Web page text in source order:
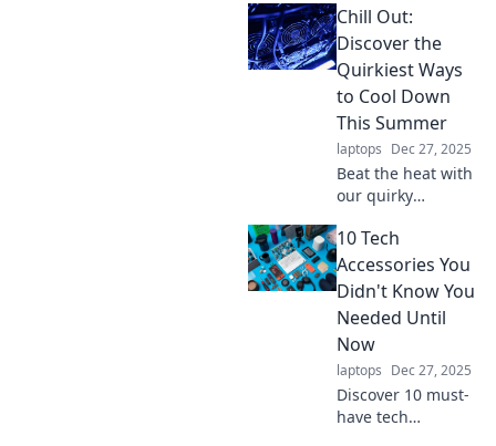
Chill Out:
Discover the
Quirkiest Ways
to Cool Down
This Summer
laptops Dec 27, 2025
Beat the heat with
our quirky
down tricks! Dive
into creative ways
to chill out and
enjoy the season
like never before.
10 Tech
Accessories You
Didn't Know You
Needed Until
Now
laptops Dec 27, 2025
Discover 10 must-
have tech